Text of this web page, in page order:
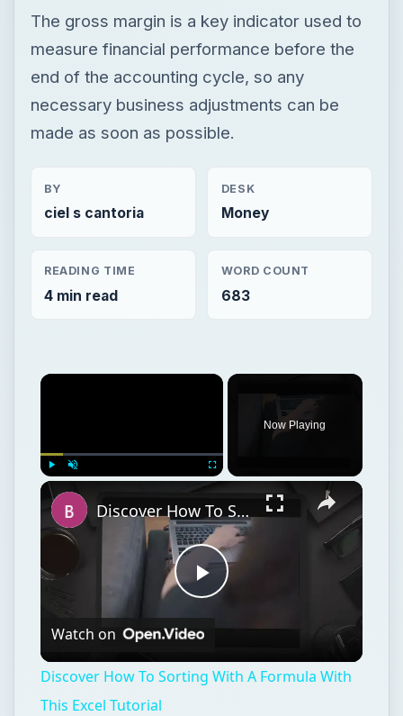
The gross margin is a key indicator used to
measure financial performance before the
end of the accounting cycle, so any
necessary business adjustments can be
made as soon as possible.
BY
ciel s cantoria
DESK
Money
READING TIME
4 min read
WORD COUNT
683
Now Playing
Play
Discover How To Sorting With A Formula With This Excel Tutorial
Watch on
Discover How To Sorting With A Formula With
This Excel Tutorial